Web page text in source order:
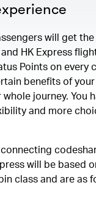
will get
HK Express
Points on every
benefits of
journey. You
and more
will be based
class and are as